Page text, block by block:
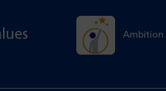
Ambition